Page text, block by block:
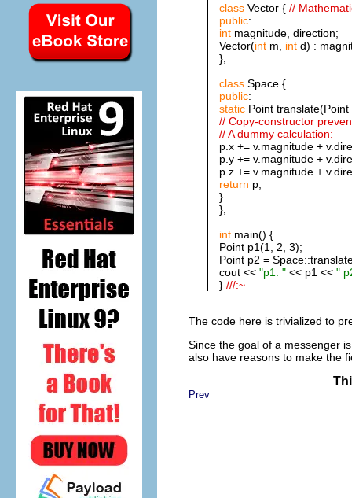
classVector { //
public:
intmagnitude, direction;
Vector(intm, intd) :
};
classSpace {
public:
staticPoint translate(Point
// Copy-constructor
// A dummy calculation:
p.x += v.magnitude +
p.y += v.magnitude +
p.z += v.magnitude +
return p;
}
};
intmain() {
Point p1(1, 2, 3);
Point p2 =
cout << "p1: "<< p1 << "
} ///:~
The code here is trivialized to
Since the goal of a messenger
also have reasons to make the
Prev